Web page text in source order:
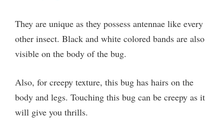
y
V
i
They are unique as they possess antennae like every
other insect. Black and white colored bands are also
visible on the body of the bug.
Also, for creepy texture, this bug has hairs on the
body and legs. Touching this bug can be creepy as it
will give you thrills.